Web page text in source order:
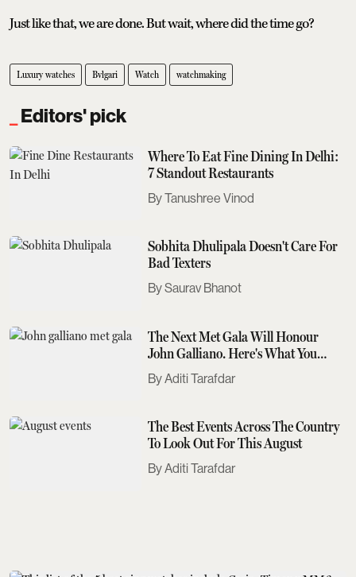
Just like that, we are done. But wait, where did the time go?
Luxury watches Bvlgari Watch watchmaking
Editors' pick
Where To Eat Fine Dining In Delhi:
7 Standout Restaurants
Tanushree Vinod
Sobhita Dhulipala Doesn't Care For
Bad Texters
Saurav Bhanot
The Next Met Gala Will Honour
John Galliano. Here's What You
Need To Know
Aditi Tarafdar
The Best Events Across The Country
To Look Out For This August
Aditi Tarafdar